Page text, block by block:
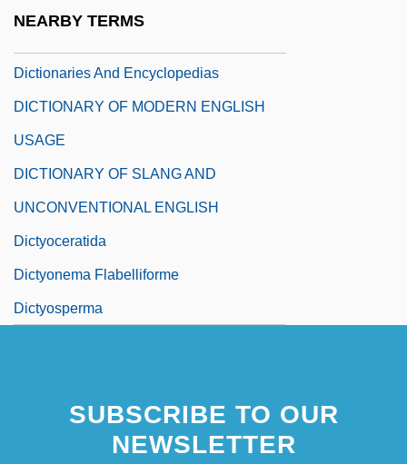
NEARBY TERMS
Dictionaries And Encyclopedias
DICTIONARY OF MODERN ENGLISH
USAGE
DICTIONARY OF SLANG AND
UNCONVENTIONAL ENGLISH
Dictyoceratida
Dictyonema Flabelliforme
Dictyosperma
SUBSCRIBE TO OUR
NEWSLETTER